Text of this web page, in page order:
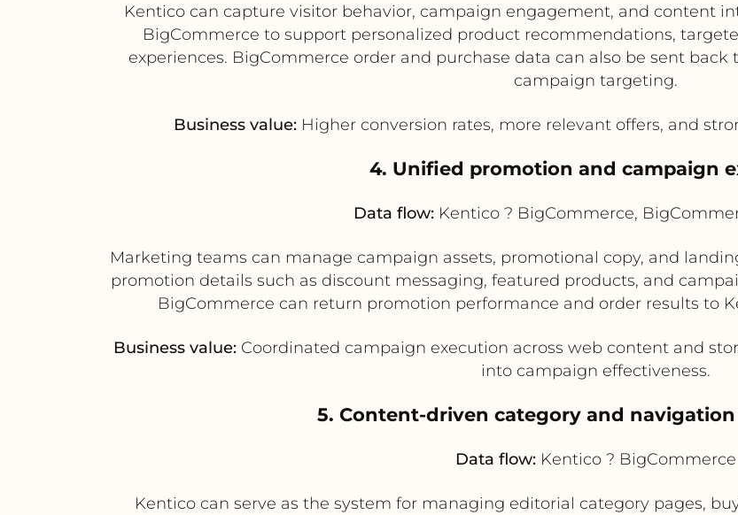
Kentico can capture visitor behavior, campaign engagement, and content
BigCommerce to support personalized product recommendations,
experiences. BigCommerce order and purchase data can also be sent
campaign targeting.
Business value:Higher conversion rates, more relevant offers, and
4. Unified promotion and campaign
Data flow:Kentico ? BigCommerce,
Marketing teams can manage campaign assets, promotional copy, and
promotion details such as discount messaging, featured products, and
BigCommerce can return promotion performance and order results to
Business value: Coordinated campaign execution across web content and
into campaign effectiveness.
5. Content-driven category and
Data flow:Kentico ? BigCommerce
Kentico can serve as the system for managing editorial category pages,